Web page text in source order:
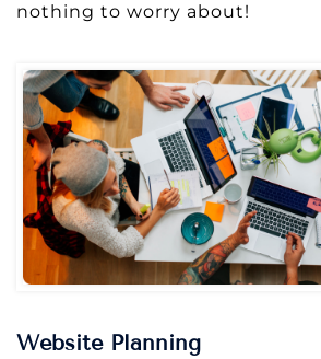
nothing to worry about!
Website Planning